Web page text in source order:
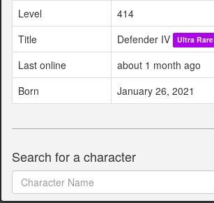
Level
414
Title
Defender IV Ultra Rare
Last online
about 1 month ago
Born
January 26, 2021
Search for a character